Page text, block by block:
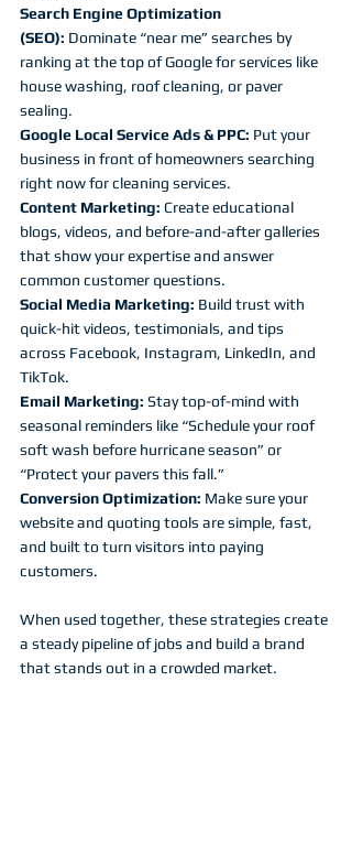
Search Engine Optimization
(SEO): Dominate “near me” searches by
ranking at the top of Google for services like
house washing, roof cleaning, or paver
sealing.
Google Local Service Ads & PPC: Put your
business in front of homeowners searching
right now for cleaning services.
Content Marketing: Create educational
blogs, videos, and before-and-after galleries
that show your expertise and answer
common customer questions.
Social Media Marketing: Build trust with
quick-hit videos, testimonials, and tips
across Facebook, Instagram, LinkedIn, and
TikTok.
Email Marketing: Stay top-of-mind with
seasonal reminders like “Schedule your roof
soft wash before hurricane season” or
“Protect your pavers this fall.”
Conversion Optimization: Make sure your
website and quoting tools are simple, fast,
and built to turn visitors into paying
customers.
When used together, these strategies create
a steady pipeline of jobs and build a brand
that stands out in a crowded market.